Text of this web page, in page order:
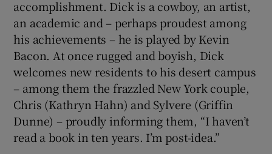
Show Sponsored sub sections
accomplishment. Dick is a cowboy, an artist,
an academic and – perhaps proudest among
his achievements – he is played by Kevin
Bacon. At once rugged and boyish, Dick
welcomes new residents to his desert campus
– among them the frazzled New York couple,
Chris (Kathryn Hahn) and Sylvere (Griffin
Dunne) – proudly informing them, “I haven’t
read a book in ten years. I’m post-idea.”